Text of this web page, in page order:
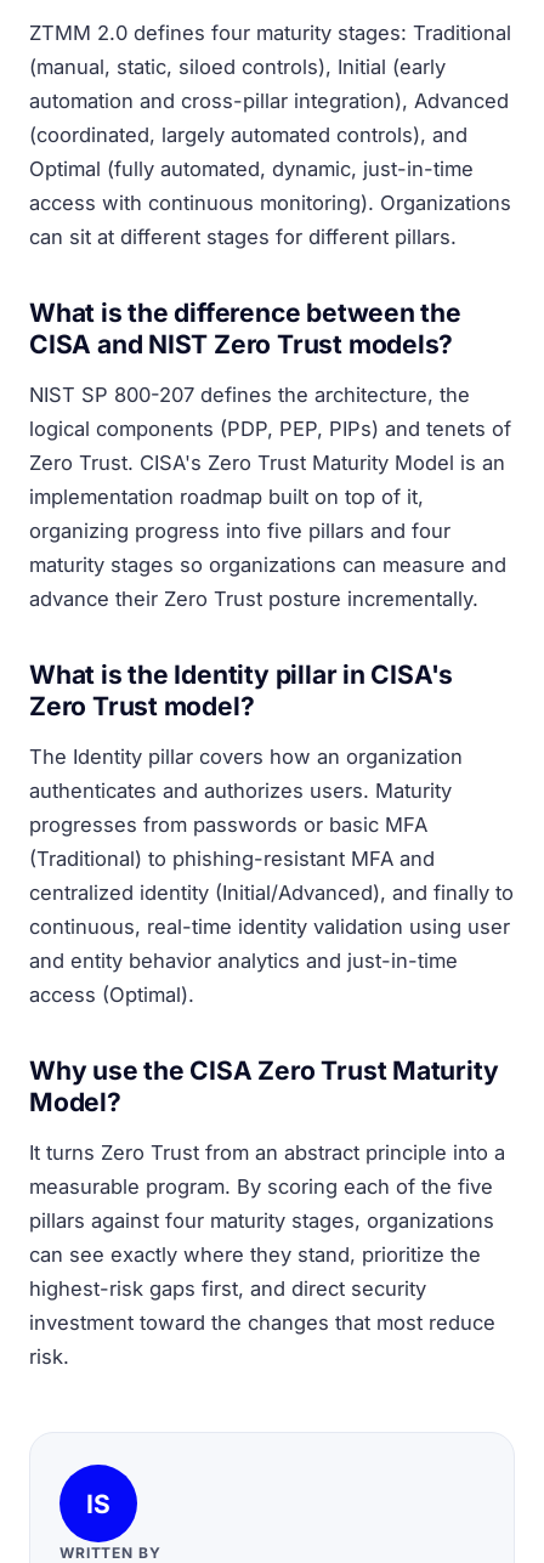
ZTMM 2.0 defines four maturity stages: Traditional
(manual, static, siloed controls), Initial (early
automation and cross-pillar integration), Advanced
(coordinated, largely automated controls), and
Optimal (fully automated, dynamic, just-in-time
access with continuous monitoring). Organizations
can sit at different stages for different pillars.
What is the difference between the
CISA and NIST Zero Trust models?
NIST SP 800-207 defines the architecture, the
logical components (PDP, PEP, PIPs) and tenets of
Zero Trust. CISA's Zero Trust Maturity Model is an
implementation roadmap built on top of it,
organizing progress into five pillars and four
maturity stages so organizations can measure and
advance their Zero Trust posture incrementally.
What is the Identity pillar in CISA's
Zero Trust model?
The Identity pillar covers how an organization
authenticates and authorizes users. Maturity
progresses from passwords or basic MFA
(Traditional) to phishing-resistant MFA and
centralized identity (Initial/Advanced), and finally to
continuous, real-time identity validation using user
and entity behavior analytics and just-in-time
access (Optimal).
Why use the CISA Zero Trust Maturity
Model?
It turns Zero Trust from an abstract principle into a
measurable program. By scoring each of the five
pillars against four maturity stages, organizations
can see exactly where they stand, prioritize the
highest-risk gaps first, and direct security
investment toward the changes that most reduce
risk.
IS
WRITTEN BY